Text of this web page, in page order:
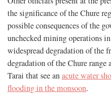
the significance of the Chure
possible consequences of the
unchecked mining operations
widespread degradation of the
degradation of the Chure
Tarai that see anacute water
flooding in the monsoon.